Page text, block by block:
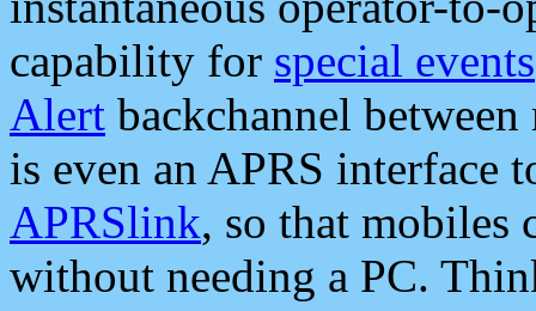
capability for special events
Alert backchannel
is even an APRS interface
APRSlink, so that mobiles
without needing a PC.